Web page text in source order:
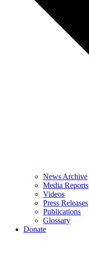
News Archive
Media Reports
Videos
Press Releases
Publications
Glossary
Donate